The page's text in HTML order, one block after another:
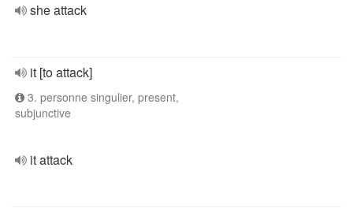
she attack
it [to attack]
3. personne singulier, present,
subjunctive
it attack